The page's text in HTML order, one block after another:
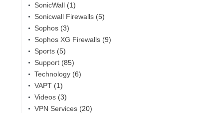
SonicWall (1)
Sonicwall Firewalls (5)
Sophos (3)
Sophos XG Firewalls (9)
Sports (5)
Support (85)
Technology (6)
VAPT (1)
Videos (3)
VPN Services (20)